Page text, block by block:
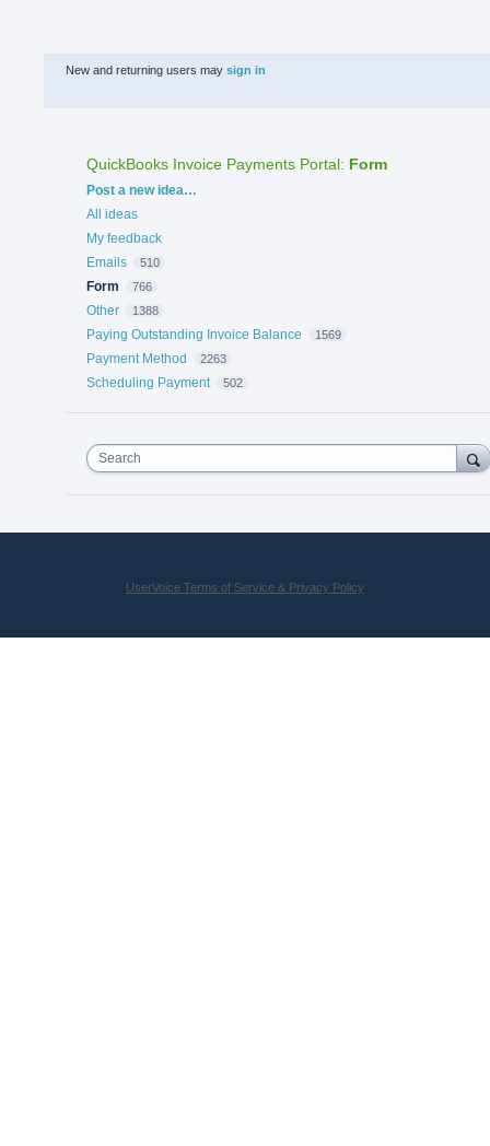
New and returning users may sign in
QuickBooks Invoice Payments Portal: Form
Categories
Post a new idea…
All ideas
My feedback
Emails
510
Form 766
Other 1388
Paying Outstanding Invoice Balance 1569
Payment Method 2263
Scheduling Payment 502
Search
UserVoice Terms of Service & Privacy Policy